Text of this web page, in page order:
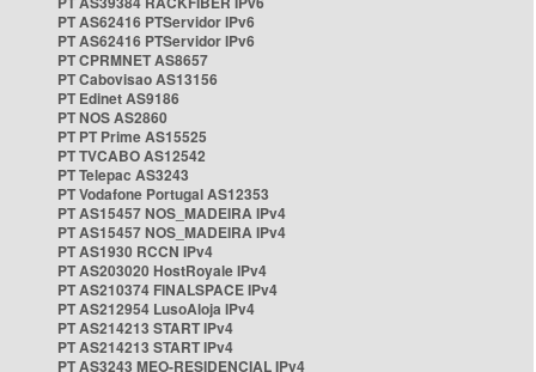
PT AS62416 PTServidor IPv6
PT AS62416 PTServidor IPv6
PT CPRMNET AS8657
PT Cabovisao AS13156
PT Edinet AS9186
PT NOS AS2860
PT PT Prime AS15525
PT TVCABO AS12542
PT Telepac AS3243
PT Vodafone Portugal AS12353
PT AS15457 NOS_MADEIRA IPv4
PT AS15457 NOS_MADEIRA IPv4
PT AS1930 RCCN IPv4
PT AS203020 HostRoyale IPv4
PT AS210374 FINALSPACE IPv4
PT AS212954 LusoAloja IPv4
PT AS214213 START IPv4
PT AS214213 START IPv4
PT AS3243 MEO-RESIDENCIAL IPv4